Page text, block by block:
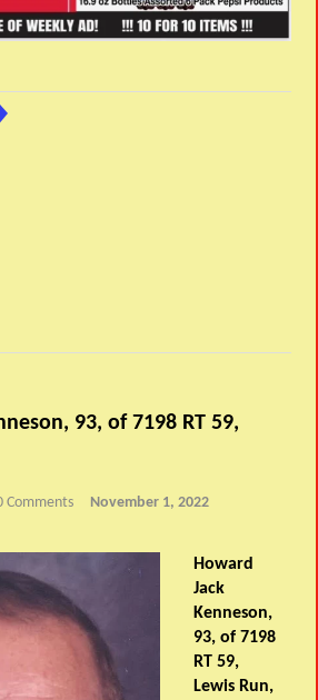
93, of 7198 RT 59,
Comments November 1, 2022
Howard
Jack
Kenneson,
93, of 7198
RT 59,
Lewis Run,